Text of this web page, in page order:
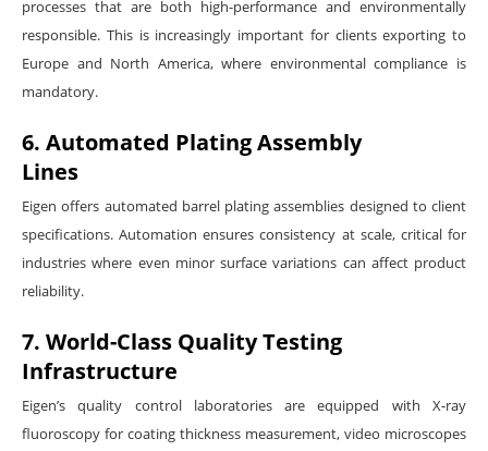
processes that are both high-performance and environmentally
responsible. This is increasingly important for clients exporting to
Europe and North America, where environmental compliance is
mandatory.
6. Automated Plating Assembly
Lines
Eigen offers automated barrel plating assemblies designed to client
specifications. Automation ensures consistency at scale, critical for
industries where even minor surface variations can affect product
reliability.
7. World-Class Quality Testing
Infrastructure
Eigen’s quality control laboratories are equipped with X-ray
fluoroscopy for coating thickness measurement, video microscopes